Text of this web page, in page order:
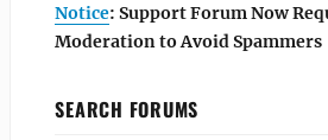
Notice: Support Forum Now
Moderation to Avoid Spammers
SEARCH FORUMS